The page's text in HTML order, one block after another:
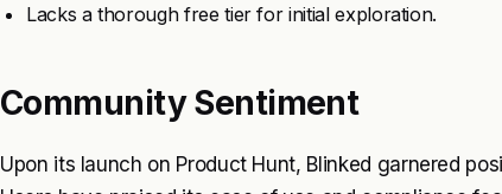
Lacks a thorough free tier for initial exploration.
Community Sentiment
Upon its launch on Product Hunt, Blinked garnered